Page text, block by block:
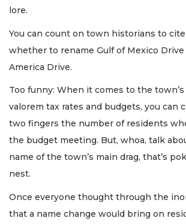
lore.
You can count on town historians to
whether to rename Gulf of Mexico Drive
America Drive.
Too funny: When it comes to the town’s
valorem tax rates and budgets, you can
two fingers the number of residents
the budget meeting. But, whoa, talk
name of the town’s main drag, that’s
nest.
Once everyone thought through the
that a name change would bring on